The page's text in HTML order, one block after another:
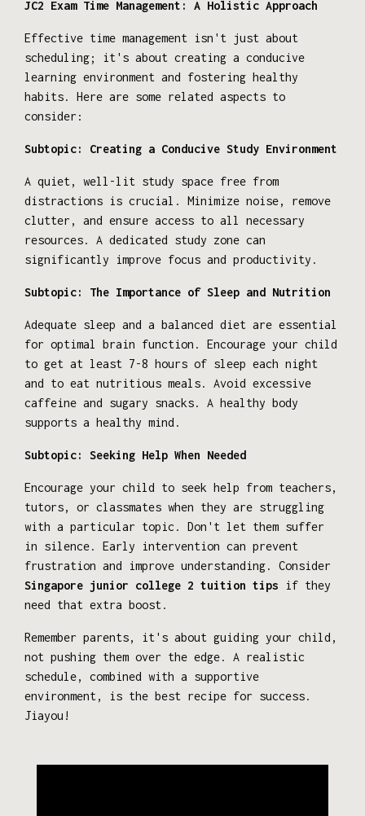
JC2 Exam Time Management: A Holistic Approach
Effective time management isn't just about
scheduling; it's about creating a conducive
learning environment and fostering healthy
habits. Here are some related aspects to
consider:
Subtopic: Creating a Conducive Study Environment
A quiet, well-lit study space free from
distractions is crucial. Minimize noise, remove
clutter, and ensure access to all necessary
resources. A dedicated study zone can
significantly improve focus and productivity.
Subtopic: The Importance of Sleep and Nutrition
Adequate sleep and a balanced diet are essential
for optimal brain function. Encourage your child
to get at least 7-8 hours of sleep each night
and to eat nutritious meals. Avoid excessive
caffeine and sugary snacks. A healthy body
supports a healthy mind.
Subtopic: Seeking Help When Needed
Encourage your child to seek help from teachers,
tutors, or classmates when they are struggling
with a particular topic. Don't let them suffer
in silence. Early intervention can prevent
frustration and improve understanding. Consider
Singapore junior college 2 tuition tips if they
need that extra boost.
Remember parents, it's about guiding your child,
not pushing them over the edge. A realistic
schedule, combined with a supportive
environment, is the best recipe for success.
Jiayou!